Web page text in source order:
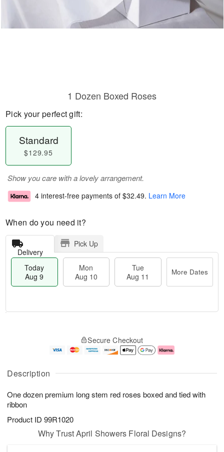
Description
One dozen premium long stem red roses boxed and tied with
ribbon
Product ID 99R1020
1 Dozen Boxed Roses
Pick your perfect gift:
Standard
$129.95
Show you care with a lovely arrangement.
4 interest-free payments of $32.49. Learn More
When do you need it?
Delivery
Pick Up
Today
Aug 9
Mon
Aug 10
Tue
Aug 11
More Dates
u
9
g
0
g
e
t
s
Secure Checkout
Why Trust April Showers Floral Designs?